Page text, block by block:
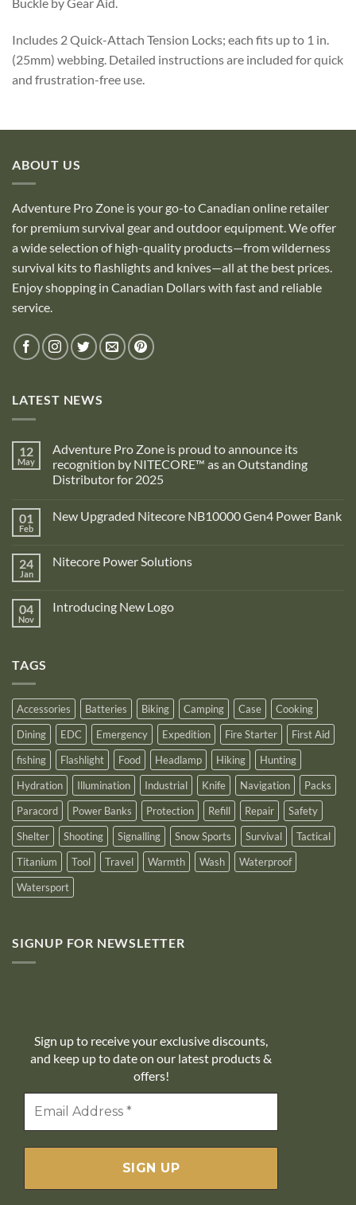
Includes 2 Quick-Attach Tension Locks; each fits up to 1 in.
(25mm) webbing. Detailed instructions are included for quick
and frustration-free use.
ABOUT US
Adventure Pro Zone is your go-to Canadian online retailer
for premium survival gear and outdoor equipment. We offer
a wide selection of high-quality products—from wilderness
survival kits to flashlights and knives—all at the best prices.
Enjoy shopping in Canadian Dollars with fast and reliable
service.
LATEST NEWS
12
May
Adventure Pro Zone is proud to announce its
recognition by NITECORE™ as an Outstanding
Distributor for 2025
on
Adventure
is
proud
recognition
01
Feb
New Upgraded Nitecore NB10000 Gen4 Power Bank
New
Gen4
Power
24
Jan
Nitecore Power Solutions
Nitecore
04
Nov
Introducing New Logo
TAGS
Accessories Batteries Biking Camping Case
Cooking
Dining
EDC Emergency Expedition Fire Starter
First Aid
fishing
Flashlight Food Headlamp Hiking
Hunting
Hydration
Illumination Industrial Knife Navigation
Packs
Paracord
Power Banks Protection Refill Repair
Safety
Shelter
Shooting Signalling Snow Sports Survival
Tactical
Titanium
Tool Travel Warmth Wash
Waterproof
Watersport
SIGNUP FOR NEWSLETTER
Sign up to receive your exclusive discounts,
and keep up to date on our latest products &
offers!